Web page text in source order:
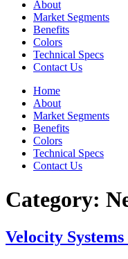
About
Market Segments
Benefits
Colors
Technical Specs
Contact Us
Home
About
Market Segments
Benefits
Colors
Technical Specs
Contact Us
Category:
Velocity